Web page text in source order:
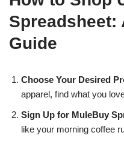
Spreadsheet:
Guide
Choose Your Desired
apparel, find what you
Sign Up for MuleBuy
like your morning coffee